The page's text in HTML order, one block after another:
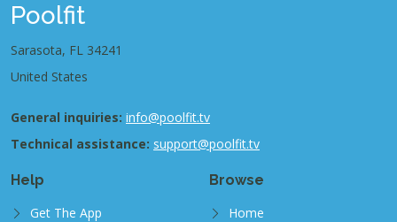
Poolfit
Sarasota, FL 34241
United States
General inquiries: info@poolfit.tv
Technical assistance: support@poolfit.tv
Help
Get The App
Browse
Home